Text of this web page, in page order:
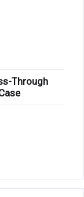
Through